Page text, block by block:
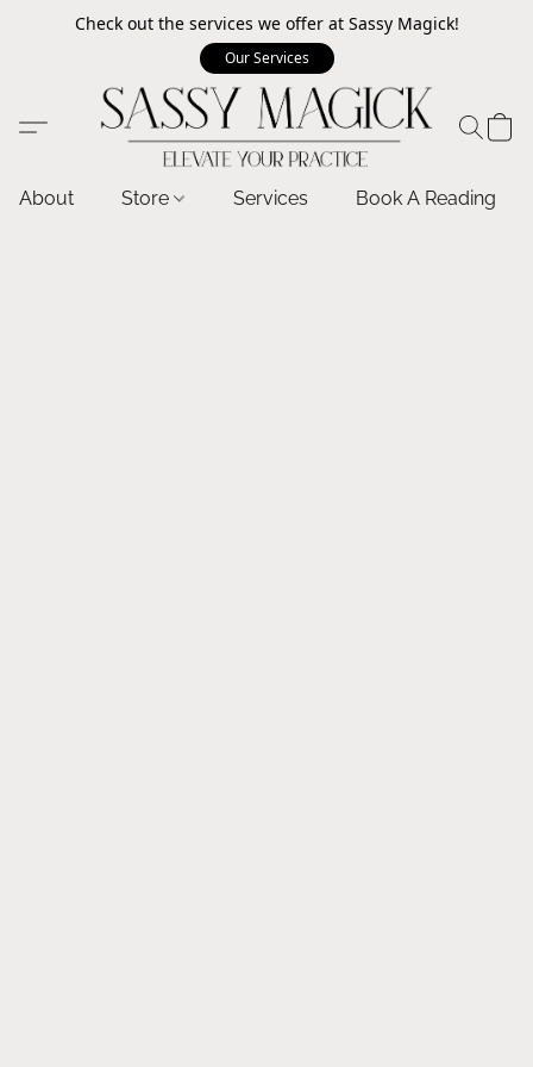
Check out the services we offer at Sassy Magick!
Our Services
About Store Services Book A Reading